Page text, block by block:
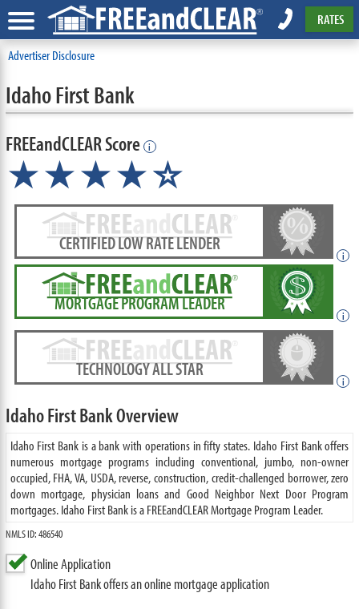
RATES
Advertiser Disclosure
Idaho First Bank
FREEandCLEAR Score i
★★★★★
☆
CERTIFIED LOW RATE LENDER
i
MORTGAGE PROGRAM LEADER
i
TECHNOLOGY ALL STAR
i
Idaho First Bank Overview
Idaho First Bank is a bank with operations in fifty states. Idaho First Bank offers
numerous mortgage programs including conventional, jumbo, non-owner
occupied, FHA, VA, USDA, reverse, construction, credit-challenged borrower, zero
down mortgage, physician loans and Good Neighbor Next Door Program
mortgages. Idaho First Bank is a FREEandCLEAR Mortgage Program Leader.
NMLS ID: 486540
Online Application
Idaho First Bank offers an online mortgage application